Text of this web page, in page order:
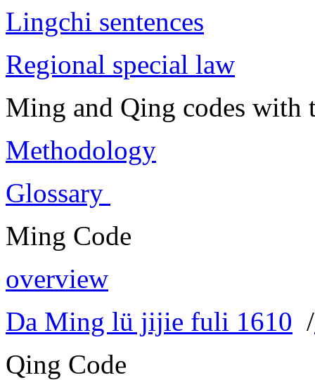
Lingchi sentences
Regional special law
Ming and Qing codes with
Methodology
Glossary
Ming Code
overview
Da Ming lü jijie fuli 1610 /
Qing Code